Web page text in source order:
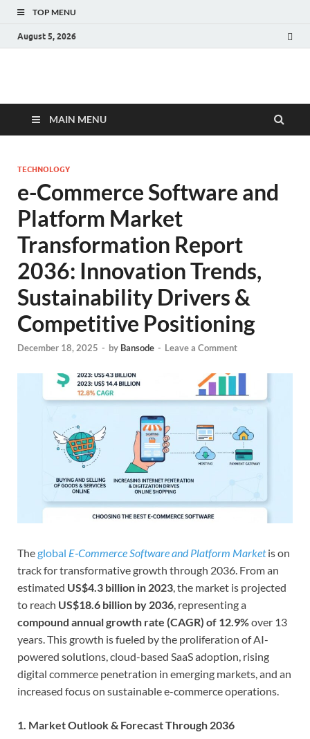
TOP MENU
August 5, 2026
Fact.MR Blog
MAIN MENU
TECHNOLOGY
e-Commerce Software and
Platform Market
Transformation Report
2036: Innovation Trends,
Sustainability Drivers &
Competitive Positioning
December 18, 2025 - by Bansode - Leave a Comment
Theglobal E‑Commerce Software and Platform Marketis on
track for transformative growth through 2036. From an
estimated US$4.3 billion in 2023, the market is projected
to reach US$18.6 billion by 2036, representing a
compound annual growth rate (CAGR) of 12.9%over 13
years. This growth is fueled by the proliferation of AI-
powered solutions, cloud-based SaaS adoption, rising
digital commerce penetration in emerging markets, and an
increased focus on sustainable e-commerce operations.
1. Market Outlook & Forecast Through 2036